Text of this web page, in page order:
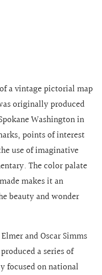
a vintage pictorial map
originally produced
Washington in
points of interest
use of imaginative
The color palate
makes it an
beauty and wonder
and Oscar Simms
a series of
focused on national